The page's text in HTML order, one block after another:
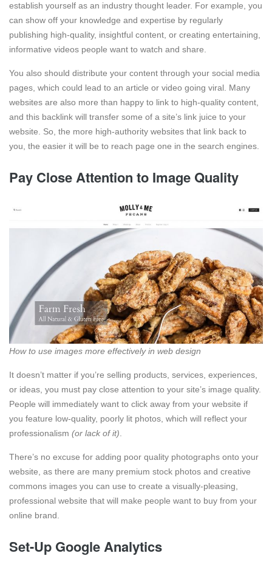
establish yourself as an industry thought leader. For example, you
can show off your knowledge and expertise by regularly
publishing high-quality, insightful content, or creating entertaining,
informative videos people want to watch and share.
You also should distribute your content through your social media
pages, which could lead to an article or video going viral. Many
websites are also more than happy to link to high-quality content,
and this backlink will transfer some of a site’s link juice to your
website. So, the more high-authority websites that link back to
you, the easier it will be to reach page one in the search engines.
Pay Close Attention to Image Quality
How to use images more effectively in web design
It doesn’t matter if you’re selling products, services, experiences,
or ideas, you must pay close attention to your site’s image quality.
People will immediately want to click away from your website if
you feature low-quality, poorly lit photos, which will reflect your
professionalism (or lack of it)
There’s no excuse for adding poor quality photographs onto your
website, as there are many premium stock photos and creative
commons images you can use to create a visually-pleasing,
professional website that will make people want to buy from your
online brand.
Set-Up Google Analytics